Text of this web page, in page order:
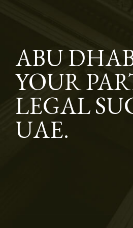
ABU
YOUR
LEGAL
UAE.